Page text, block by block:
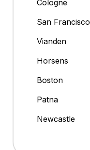
Cologne
San Francisco
Vianden
Horsens
Boston
Patna
Newcastle